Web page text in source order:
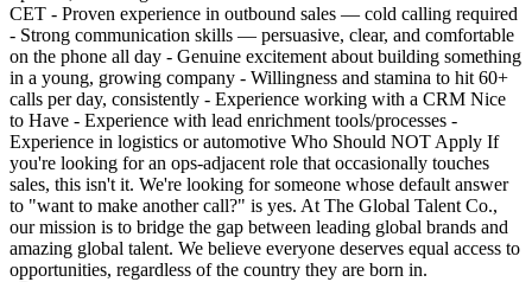
CET - Proven experience in outbound sales — cold calling required
- Strong communication skills — persuasive, clear, and comfortable
on the phone all day - Genuine excitement about building something
in a young, growing company - Willingness and stamina to hit 60+
calls per day, consistently - Experience working with a CRM Nice
to Have - Experience with lead enrichment tools/processes -
Experience in logistics or automotive Who Should NOT Apply If
you're looking for an ops-adjacent role that occasionally touches
sales, this isn't it. We're looking for someone whose default answer
to "want to make another call?" is yes. At The Global Talent Co.,
our mission is to bridge the gap between leading global brands and
amazing global talent. We believe everyone deserves equal access to
opportunities, regardless of the country they are born in.